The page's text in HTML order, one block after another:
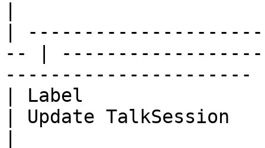
|
-- |
----------------------
| Label
| Update TalkSession